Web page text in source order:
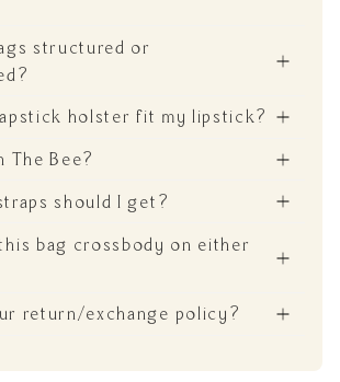
structured or
holster fit my lipstick?
The Bee?
should I get?
bag crossbody on either
return/exchange policy?